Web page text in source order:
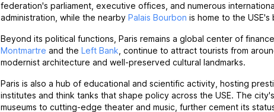
federation's parliament, executive offices, and numerous
administration, while the nearby Palais Bourbon is home to the USE's
Beyond its political functions, Paris remains a global center of
Montmartre and the Left Bank , continue to attract tourists from
modernist architecture and well-preserved cultural landmarks.
Paris is also a hub of educational and scientific activity, hosting
institutes and think tanks that shape policy across the USE. The
museums to cutting-edge theater and music, further cement its